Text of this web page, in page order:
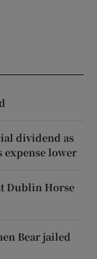
dividend as
expense lower
Dublin Horse
Bear jailed